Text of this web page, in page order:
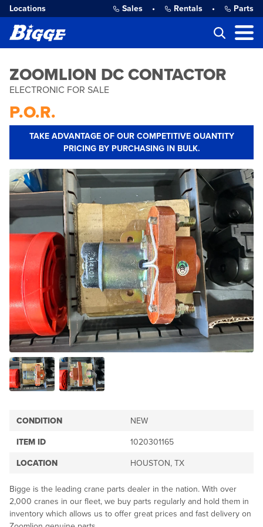
Locations Sales • Rentals • Parts
ZOOMLION DC CONTACTOR
ELECTRONIC FOR SALE
P.O.R.
TAKE ADVANTAGE OF OUR COMPETITIVE QUANTITY
PRICING BY PURCHASING IN BULK.
CONDITION NEW
ITEM ID 1020301165
LOCATION HOUSTON, TX
Bigge is the leading crane parts dealer in the nation. With over
2,000 cranes in our fleet, we buy parts regularly and hold them in
inventory which allows us to offer great prices and fast delivery on